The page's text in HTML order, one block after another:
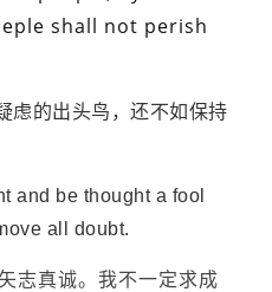
shall not perish
虑的出头鸟，还不如保持
and be thought a fool
all doubt.
志真诚。我不一定求成